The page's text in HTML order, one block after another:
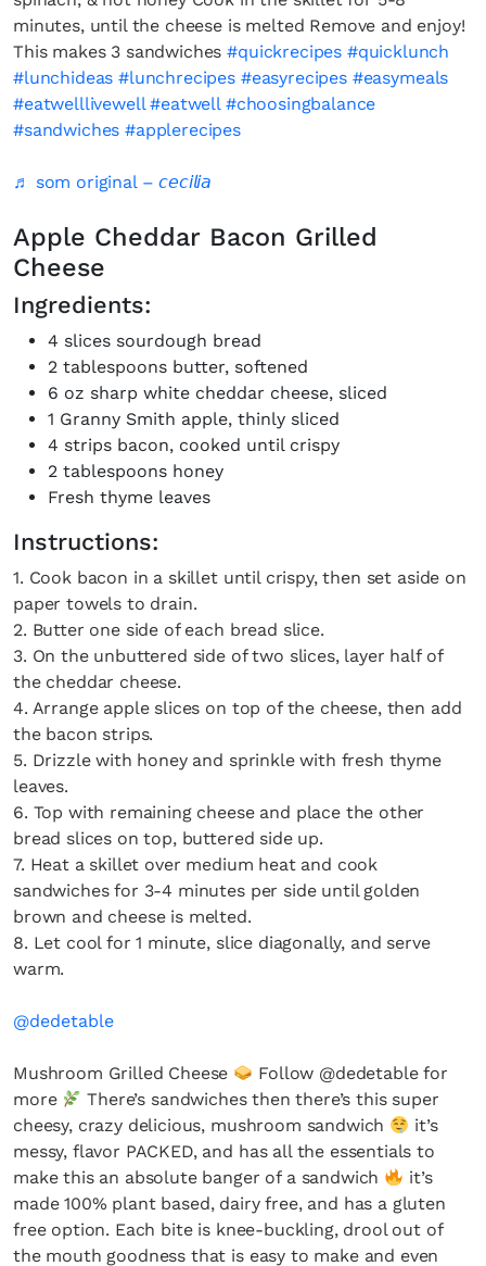
minutes, until the cheese is melted Remove and enjoy!
This makes 3 sandwiches#quickrecipes #quicklunch
#lunchideas #lunchrecipes #easyrecipes #easymeals
#eatwelllivewell #eatwell #choosingbalance
#sandwiches #applerecipes
♬ som original – 𝘤𝘦𝘤𝘪𝘭𝘪𝘢
Apple Cheddar Bacon Grilled
Cheese
Ingredients:
4 slices sourdough bread
2 tablespoons butter, softened
6 oz sharp white cheddar cheese, sliced
1 Granny Smith apple, thinly sliced
4 strips bacon, cooked until crispy
2 tablespoons honey
Fresh thyme leaves
Instructions:
1. Cook bacon in a skillet until crispy, then set aside on
paper towels to drain.
2. Butter one side of each bread slice.
3. On the unbuttered side of two slices, layer half of
the cheddar cheese.
4. Arrange apple slices on top of the cheese, then add
the bacon strips.
5. Drizzle with honey and sprinkle with fresh thyme
leaves.
6. Top with remaining cheese and place the other
bread slices on top, buttered side up.
7. Heat a skillet over medium heat and cook
sandwiches for 3-4 minutes per side until golden
brown and cheese is melted.
8. Let cool for 1 minute, slice diagonally, and serve
warm.
@dedetable
Mushroom Grilled Cheese
Follow @dedetable for
more
There’s sandwiches then there’s this super
cheesy, crazy delicious, mushroom sandwich
it’s
messy, flavor PACKED, and has all the essentials to
make this an absolute banger of a sandwich
it’s
made 100% plant based, dairy free, and has a gluten
free option. Each bite is knee-buckling, drool out of
the mouth goodness that is easy to make and even